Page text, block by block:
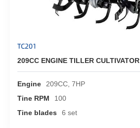
TC201
209CC ENGINE TILLER CULTIVATOR
Engine
209CC, 7HP
Tine RPM
100
Tine blades
6 set